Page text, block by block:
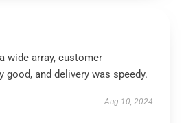
wide array, customer
good, and delivery was speedy.
Aug 10, 2024